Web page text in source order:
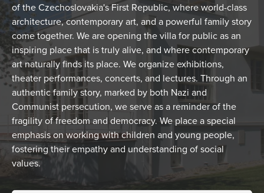
of the Czechoslovakia's First Republic, where world-class
architecture, contemporary art, and a powerful family story
come together. We are opening the villa for public as an
inspiring place that is truly alive, and where contemporary
art naturally finds its place. We organize exhibitions,
theater performances, concerts, and lectures. Through an
authentic family story, marked by both Nazi and
Communist persecution, we serve as a reminder of the
fragility of freedom and democracy. We place a special
emphasis on working with children and young people,
fostering their empathy and understanding of social
values.